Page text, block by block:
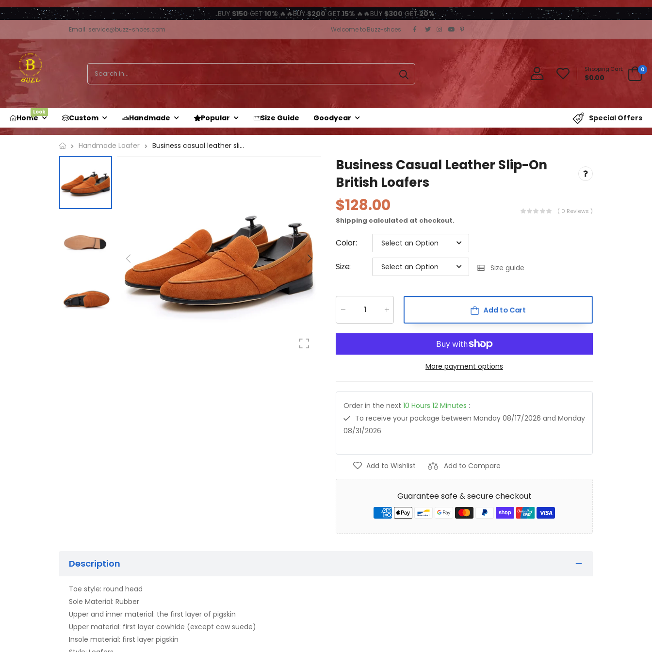
BUY $150GET10%🔥🔥BUY$200GET15% 🔥🔥BUY$300GET20%
Email: service@buzz-shoes.com Welcome to Buzz-shoes
0
Shopping Cart:
$0.00
Home
Look
Custom Handmade Popular Size Guide Goodyear Special Offers
Handmade Loafer Business casual leather slip-on...
Business Casual Leather Slip-On
British Loafers
$128.00
Shipping calculated at checkout.
( 0 Reviews )
Color: Select an Option
Size: Select an Option Size guide
Add to Cart
More payment options
Order in the next 10 Hours 12 Minutes :
To receive your package between Monday 08/17/2026 and Monday
08/31/2026
Add to Wishlist Add to Compare
Guarantee safe & secure checkout
Description
Toe style: round head
Sole Material: Rubber
Upper and inner material: the first layer of pigskin
Upper material: first layer cowhide (except cow suede)
Insole material: first layer pigskin